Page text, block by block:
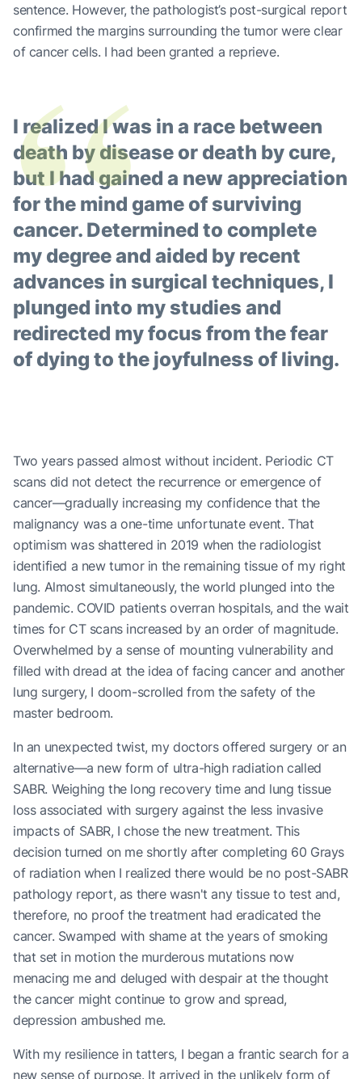
sentence. However, the pathologist’s post-surgical report
confirmed the margins surrounding the tumor were clear
of cancer cells. I had been granted a reprieve.
I realized I was in a race between
death by disease or death by cure,
but I had gained a new appreciation
for the mind game of surviving
cancer. Determined to complete
my degree and aided by recent
advances in surgical techniques, I
plunged into my studies and
redirected my focus from the fear
of dying to the joyfulness of living.
“
Two years passed almost without incident. Periodic CT
scans did not detect the recurrence or emergence of
cancer—gradually increasing my confidence that the
malignancy was a one-time unfortunate event. That
optimism was shattered in 2019 when the radiologist
identified a new tumor in the remaining tissue of my right
lung. Almost simultaneously, the world plunged into the
pandemic. COVID patients overran hospitals, and the wait
times for CT scans increased by an order of magnitude.
Overwhelmed by a sense of mounting vulnerability and
filled with dread at the idea of facing cancer and another
lung surgery, I doom-scrolled from the safety of the
master bedroom.
In an unexpected twist, my doctors offered surgery or an
alternative—a new form of ultra-high radiation called
SABR. Weighing the long recovery time and lung tissue
loss associated with surgery against the less invasive
impacts of SABR, I chose the new treatment. This
decision turned on me shortly after completing 60 Grays
of radiation when I realized there would be no post-SABR
pathology report, as there wasn't any tissue to test and,
therefore, no proof the treatment had eradicated the
cancer. Swamped with shame at the years of smoking
that set in motion the murderous mutations now
menacing me and deluged with despair at the thought
the cancer might continue to grow and spread,
depression ambushed me.
With my resilience in tatters, I began a frantic search for a
new sense of purpose. It arrived in the unlikely form of